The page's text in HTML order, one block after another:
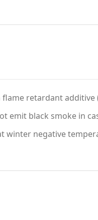
retardant additive
emit black smoke in
winter negative